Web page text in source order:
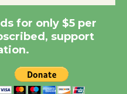
Nights with
@The Wende
14
Water Wheel to be
@ Culver
for only $5 per
support